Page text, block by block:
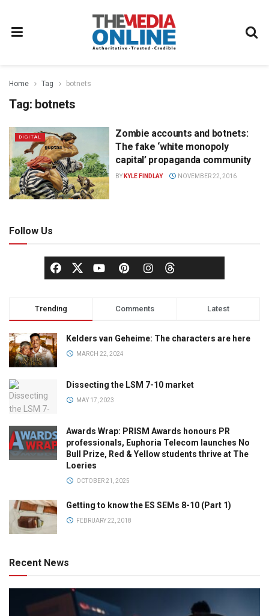
Home Tag botnets
Tag: botnets
DIGITAL
Zombie accounts and botnets:
The fake ‘white monopoly
capital’ propaganda community
BY KYLE FINDLAY NOVEMBER 22, 2016
Follow Us
Trending Comments Latest
Kelders van Geheime: The characters are here
MARCH 22, 2024
Dissecting the LSM 7-10 market
MAY 17, 2023
Awards Wrap: PRISM Awards honours PR
professionals, Euphoria Telecom launches No
Bull Prize, Red & Yellow students thrive at The
Loeries
OCTOBER 21, 2025
Getting to know the ES SEMs 8-10 (Part 1)
FEBRUARY 22, 2018
Recent News